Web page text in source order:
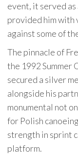
event, it served
provided him with
against some of
The pinnacle of
the 1992 Summer
secured a silver
alongside his
monumental not
for Polish
strength in sprint
platform.